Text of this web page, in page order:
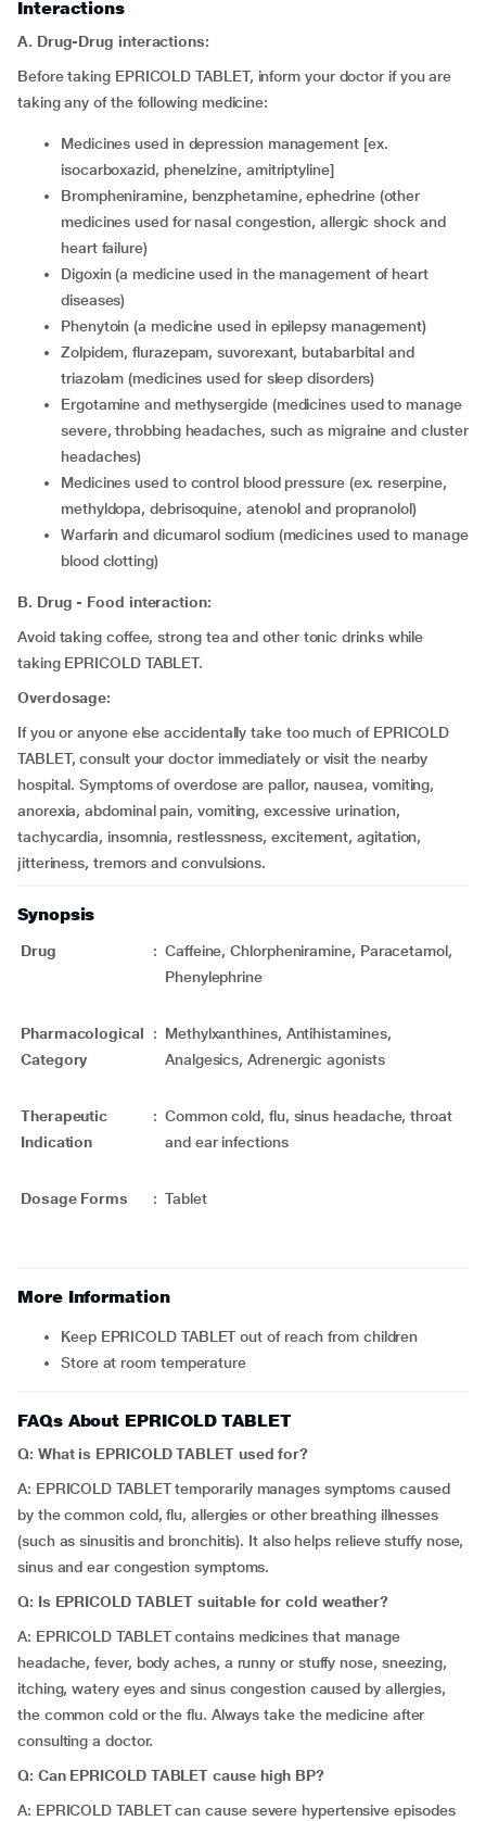
Interactions
A. Drug-Drug interactions:
Before taking EPRICOLD TABLET, inform your doctor if you are
taking any of the following medicine:
medicines used in depression management [ex.
isocarboxazid, phenelzine, amitriptyline]
brompheniramine, benzphetamine, ephedrine (other
medicines used for nasal congestion, allergic shock and
heart failure)
digoxin (a medicine used in the management of heart
diseases)
phenytoin (a medicine used in epilepsy management)
zolpidem, flurazepam, suvorexant, butabarbital and
triazolam (medicines used for sleep disorders)
ergotamine and methysergide (medicines used to manage
severe, throbbing headaches, such as migraine and cluster
headaches)
medicines used to control blood pressure (ex. reserpine,
methyldopa, debrisoquine, atenolol and propranolol)
warfarin and dicumarol sodium (medicines used to manage
blood clotting)
B. Drug - Food interaction:
Avoid taking coffee, strong tea and other tonic drinks while
taking EPRICOLD TABLET.
Overdosage:
If you or anyone else accidentally take too much of EPRICOLD
TABLET, consult your doctor immediately or visit the nearby
hospital. Symptoms of overdose are pallor, nausea, vomiting,
anorexia, abdominal pain, vomiting, excessive urination,
tachycardia, insomnia, restlessness, excitement, agitation,
jitteriness, tremors and convulsions.
Synopsis
Drug : Caffeine, Chlorpheniramine, Paracetamol,
Phenylephrine
Pharmacological
Category
: Methylxanthines, Antihistamines,
Analgesics, Adrenergic agonists
Therapeutic
Indication
: Common cold, flu, sinus headache, throat
and ear infections
Dosage Forms : Tablet
More Information
Keep EPRICOLD TABLET out of reach from children
Store at room temperature
FAQs About EPRICOLD TABLET
Q: What is EPRICOLD TABLET used for?
A: EPRICOLD TABLET temporarily manages symptoms caused
by the common cold, flu, allergies or other breathing illnesses
(such as sinusitis and bronchitis). It also helps relieve stuffy nose,
sinus and ear congestion symptoms.
Q: Is EPRICOLD TABLET suitable for cold weather?
A: EPRICOLD TABLET contains medicines that manage
headache, fever, body aches, a runny or stuffy nose, sneezing,
itching, watery eyes and sinus congestion caused by allergies,
the common cold or the flu. Always take the medicine after
consulting a doctor.
Q: Can EPRICOLD TABLET cause high BP?
A: EPRICOLD TABLET can cause severe hypertensive episodes